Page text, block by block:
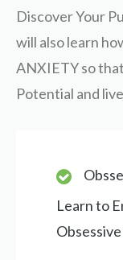
Discover Your
will also learn
ANXIETY so
Potential and
Learn to